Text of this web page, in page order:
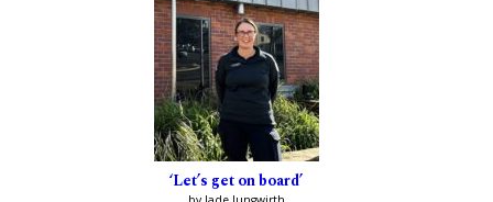
‘Let’s get on board’